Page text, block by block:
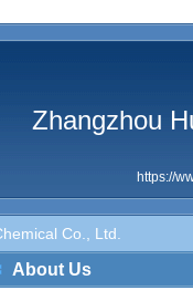
Zhangzhou
https://
Co., Ltd.
About Us